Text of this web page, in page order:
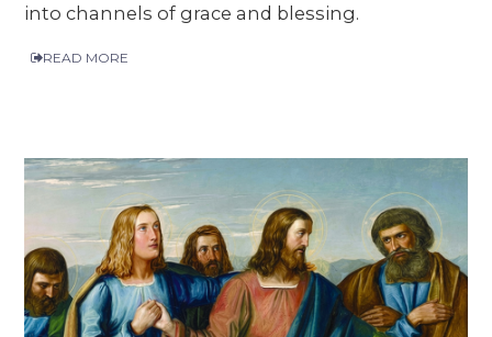
into channels of grace and blessing.
READ MORE